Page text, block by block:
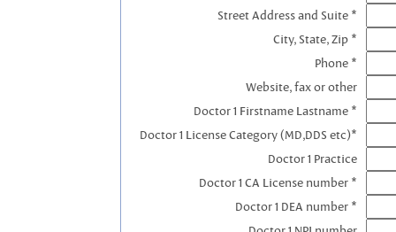
Street Address and Suite *
City, State, Zip *
Phone *
Website, fax or other
Doctor 1 Firstname Lastname *
Doctor 1 License Category (MD,DDS etc)*
Doctor 1 Practice
Doctor 1 CA License number *
Doctor 1 DEA number *